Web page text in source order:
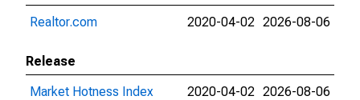
Realtor.com
2020-04-02 2026-08-06
Release
Market Hotness Index
2020-04-02 2026-08-06